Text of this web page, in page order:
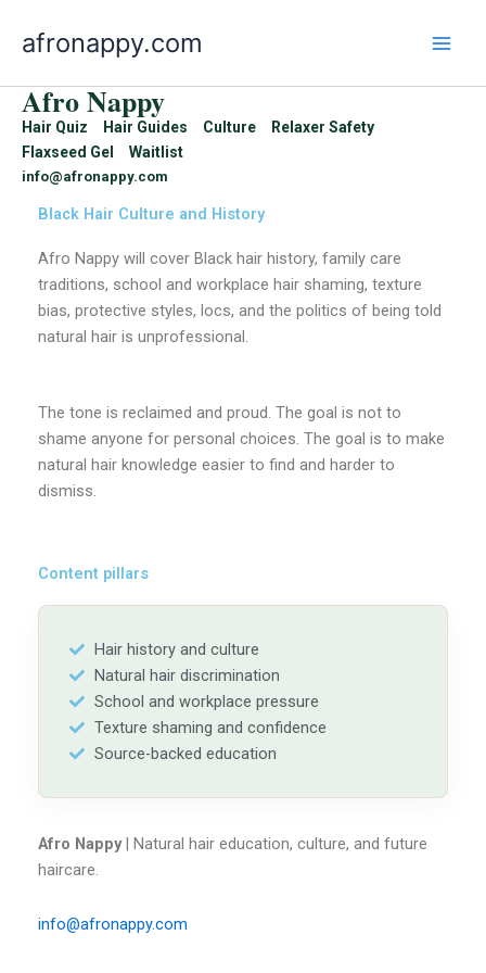
afronappy.com
Afro Nappy
Hair Quiz Hair Guides Culture
Relaxer Safety
Flaxseed Gel
Waitlist
info@afronappy.com
Black Hair Culture and History
Afro Nappy will cover Black hair history, family care
traditions, school and workplace hair shaming, texture
bias, protective styles, locs, and the politics of being told
natural hair is unprofessional.
The tone is reclaimed and proud. The goal is not to
shame anyone for personal choices. The goal is to make
natural hair knowledge easier to find and harder to
dismiss.
Content pillars
Hair history and culture
Natural hair discrimination
School and workplace pressure
Texture shaming and confidence
Source-backed education
Afro Nappy| Natural hair education, culture, and future
haircare.
info@afronappy.com